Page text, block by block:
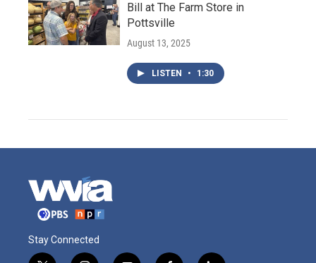
Bill at The Farm Store in
Pottsville
August 13, 2025
LISTEN • 1:30
Stay Connected